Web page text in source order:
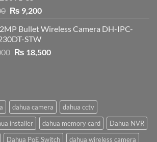
Original
was:
₨ 9,500.
₨ 9,200Current
is:
Bullet Wireless Camera DH-IPC-
STW
Original
₨ 18,500Current
dahua camera
dahua cctv
installer dahua memory card
Dahua NVR
Dahua PoE Switch dahua wireless camera